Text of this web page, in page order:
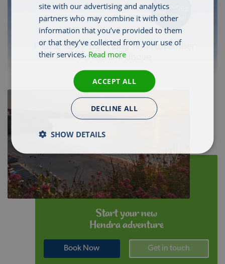
Start your new
Hendra adventure
Book Now Get in touch
site with our advertising and analytics
partners who may combine it with other
information that you’ve provided to them
or that they’ve collected from your use of
their services. Read more
ACCEPT ALL
DECLINE ALL
SHOW DETAILS